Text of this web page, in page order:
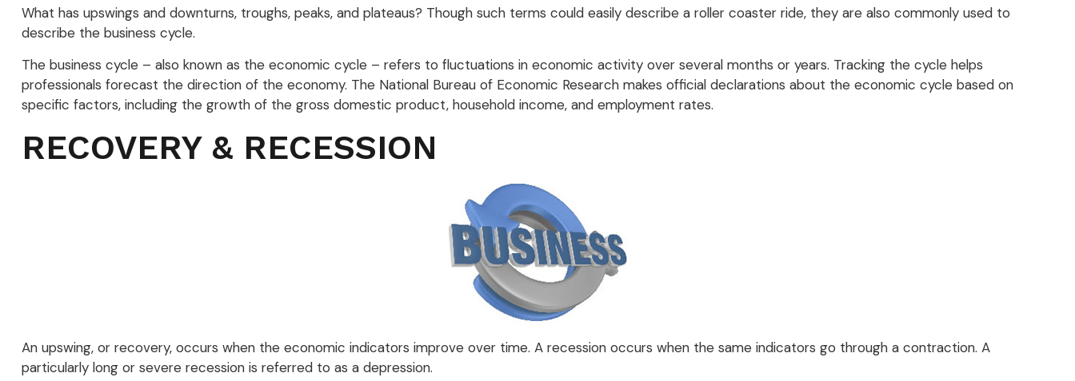
What has upswings and downturns, troughs, peaks, and plateaus? Though such terms could easily describe a roller coaster ride, they are also commonly used to
describe the business cycle.
The business cycle – also known as the economic cycle – refers to fluctuations in economic activity over several months or years. Tracking the cycle helps
professionals forecast the direction of the economy. The National Bureau of Economic Research makes official declarations about the economic cycle based on
specific factors, including the growth of the gross domestic product, household income, and employment rates.
RECOVERY & RECESSION
An upswing, or recovery, occurs when the economic indicators improve over time. A recession occurs when the same indicators go through a contraction. A
particularly long or severe recession is referred to as a depression.